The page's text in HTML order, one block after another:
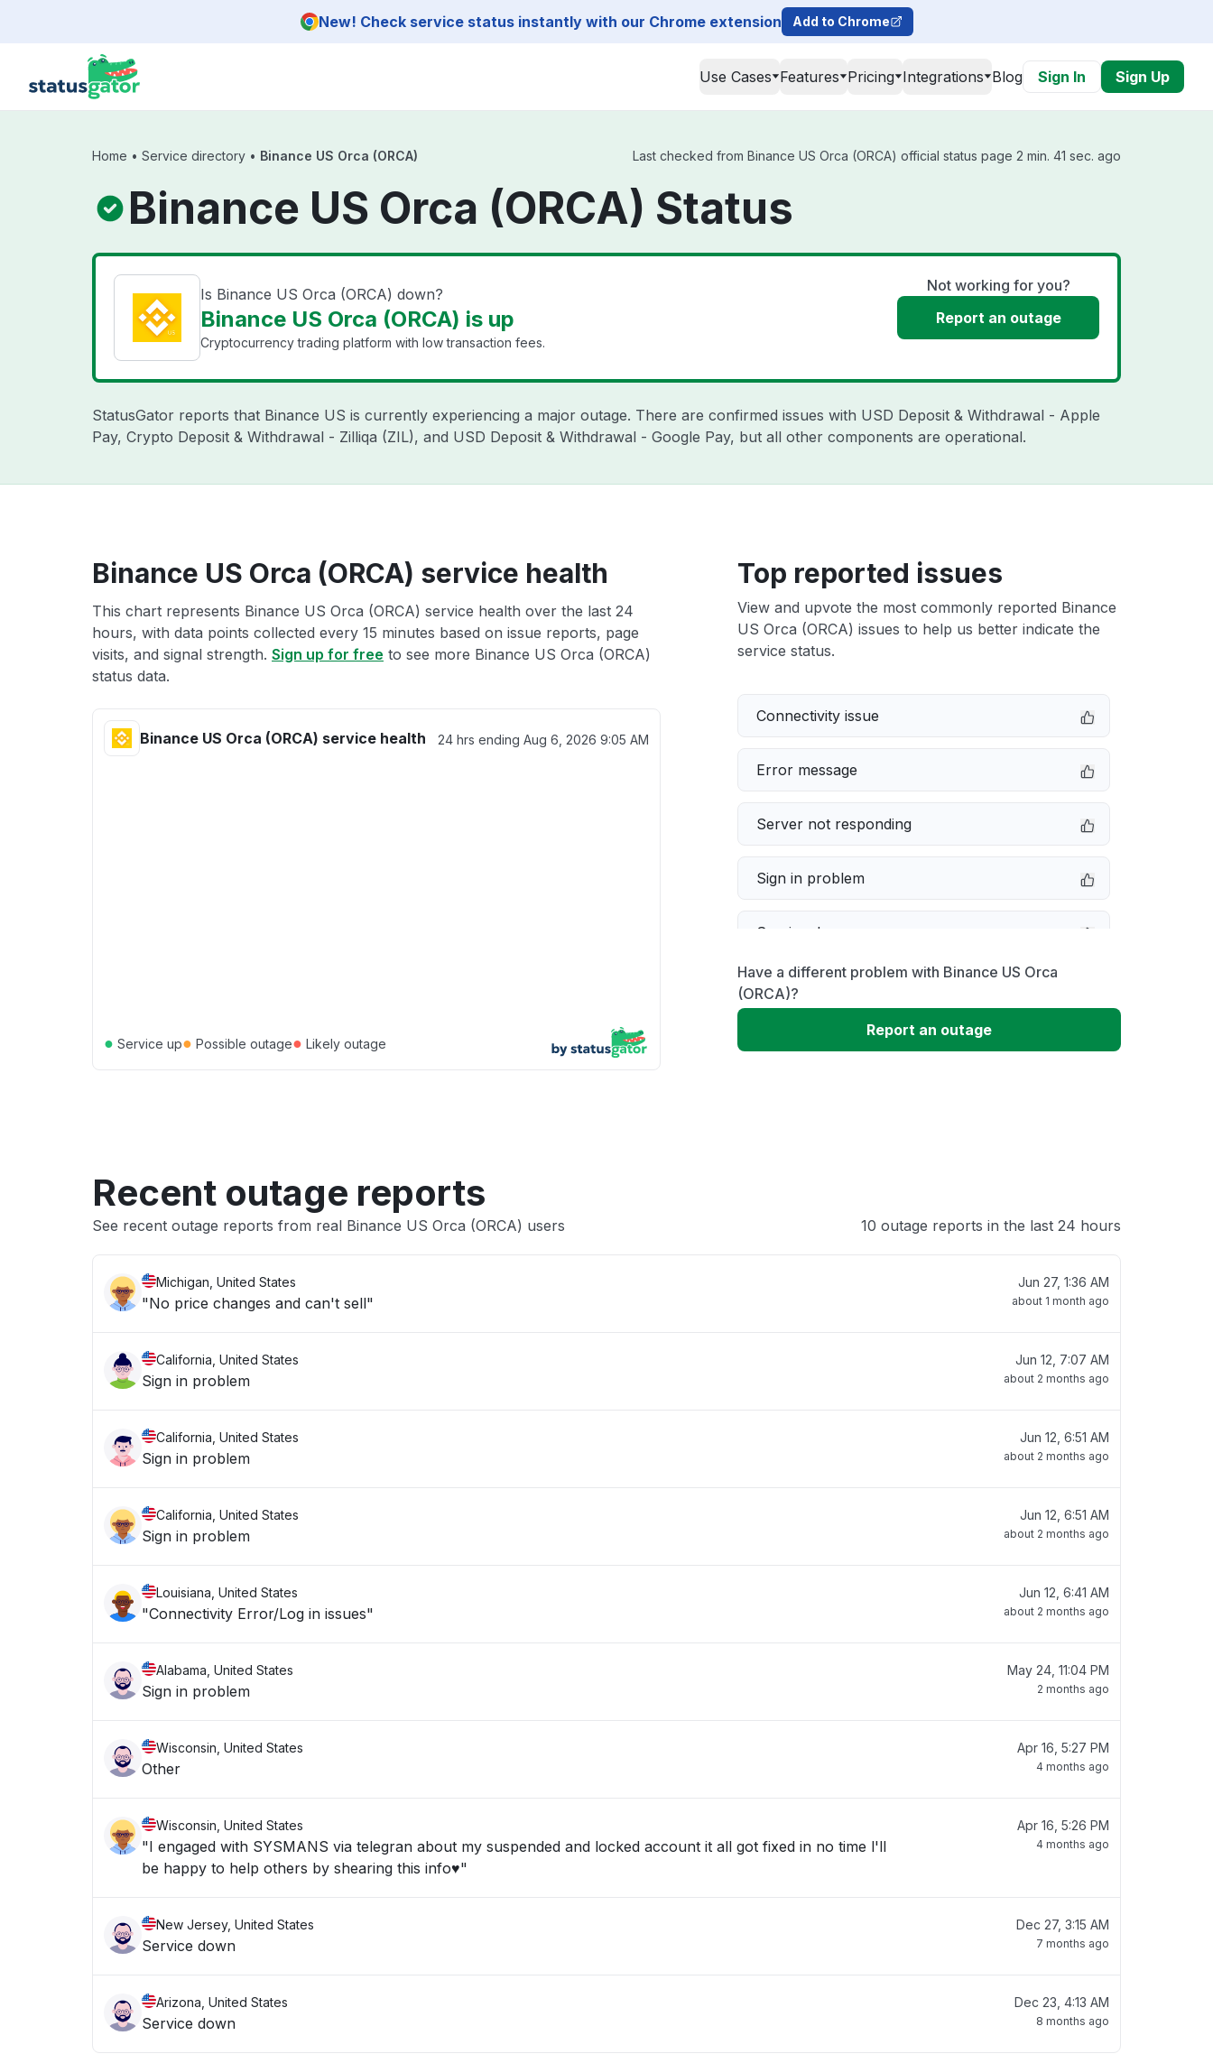
New! Check service status instantly with our Chrome extension Add to Chrome
Use Cases Features Pricing Integrations Blog Sign In Sign Up
Home • Service directory • Binance US Orca (ORCA) Last checked from Binance US Orca (ORCA) official status page 2 min. 41 sec. ago
Binance US Orca (ORCA) Status
Is Binance US Orca (ORCA) down?
Binance US Orca (ORCA) is up
Cryptocurrency trading platform with low transaction fees.
Not working for you?
Report an outage
StatusGator reports that Binance US is currently experiencing a major outage. There are confirmed issues with USD Deposit & Withdrawal - Apple
Pay, Crypto Deposit & Withdrawal - Zilliqa (ZIL), and USD Deposit & Withdrawal - Google Pay, but all other components are operational.
Binance US Orca (ORCA) service health
This chart represents Binance US Orca (ORCA) service health over the last 24
hours, with data points collected every 15 minutes based on issue reports, page
visits, and signal strength. Sign up for free to see more Binance US Orca (ORCA)
status data.
Binance US Orca (ORCA) service health 24 hrs ending Aug 6, 2026 9:05 AM
● Service up● Possible outage● Likely outage
Top reported issues
View and upvote the most commonly reported Binance
US Orca (ORCA) issues to help us better indicate the
service status.
Connectivity issue
Error message
Server not responding
Sign in problem
Service down
Slow performance
Unable to download
Have a different problem with Binance US Orca
(ORCA)?
Report an outage
Recent outage reports
See recent outage reports from real Binance US Orca (ORCA) users 10 outage reports in the last 24 hours
Michigan, United States
"No price changes and can't sell"
Jun 27, 1:36 AM
about 1 month ago
California, United States
Sign in problem
Jun 12, 7:07 AM
about 2 months ago
California, United States
Sign in problem
Jun 12, 6:51 AM
about 2 months ago
California, United States
Sign in problem
Jun 12, 6:51 AM
about 2 months ago
Louisiana, United States
"Connectivity Error/Log in issues"
Jun 12, 6:41 AM
about 2 months ago
Alabama, United States
Sign in problem
May 24, 11:04 PM
2 months ago
Wisconsin, United States
Other
Apr 16, 5:27 PM
4 months ago
Wisconsin, United States
"I engaged with SYSMANS via telegran about my suspended and locked account it all got fixed in no time l'll
be happy to help others by shearing this info♥️"
Apr 16, 5:26 PM
4 months ago
New Jersey, United States
Service down
Dec 27, 3:15 AM
7 months ago
Arizona, United States
Service down
Dec 23, 4:13 AM
8 months ago